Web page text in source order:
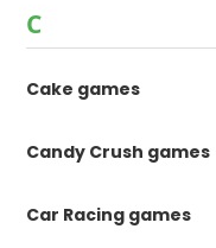
C
Cake games
Candy Crush games
Car Racing games